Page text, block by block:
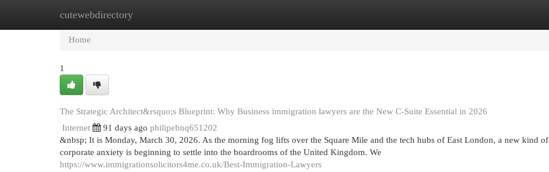
cutewebdirectory
Home New Site Listings
Home
1
The Strategic Architect&rsquo;s Blueprint: Why Business immigration lawyers are the New C-Suite Essential in 2026
Internet
91 days ago philipebnq651202
&nbsp; It is Monday, March 30, 2026. As the morning fog lifts over the Square Mile and the tech hubs of East London, a new kind of
corporate anxiety is beginning to settle into the boardrooms of the United Kingdom. We
https://www.immigrationsolicitors4me.co.uk/Best-Immigration-Lawyers